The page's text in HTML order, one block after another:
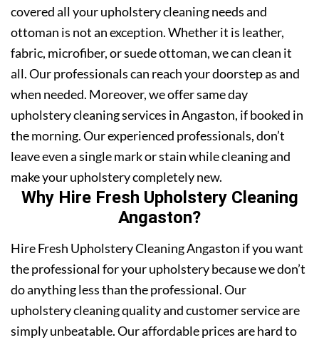
covered all your upholstery cleaning needs and
ottoman is not an exception. Whether it is leather,
fabric, microfiber, or suede ottoman, we can clean it
all. Our professionals can reach your doorstep as and
when needed. Moreover, we offer same day
upholstery cleaning services in Angaston, if booked in
the morning. Our experienced professionals, don’t
leave even a single mark or stain while cleaning and
make your upholstery completely new.
Why Hire Fresh Upholstery Cleaning
Angaston?
Hire Fresh Upholstery Cleaning Angaston if you want
the professional for your upholstery because we don’t
do anything less than the professional. Our
upholstery cleaning quality and customer service are
simply unbeatable. Our affordable prices are hard to